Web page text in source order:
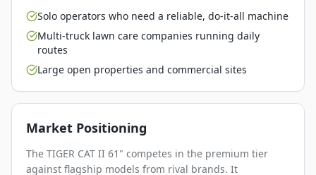
Solo operators who need a reliable, do-it-all machine
Multi-truck lawn care companies running daily
routes
Large open properties and commercial sites
Market Positioning
The TIGER CAT II 61" competes in the premium tier
against flagship models from rival brands. It